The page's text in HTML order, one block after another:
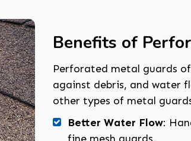
Benefits of
Perforated metal guards
against debris, and water
other types of metal
Better Water Flow: